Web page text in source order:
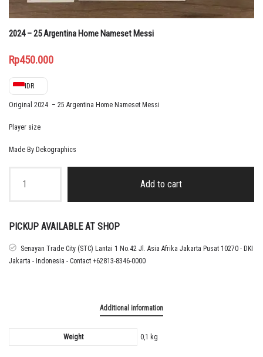
2024 – 25 Argentina Home Nameset Messi
Rp450.000
IDR
Original 2024 – 25 Argentina Home Nameset Messi
Player size
Made By Dekographics
Nameset
quantity
Add to cart
PICKUP AVAILABLE AT SHOP
Senayan Trade City (STC) Lantai 1 No.42 Jl. Asia Afrika Jakarta Pusat 10270 - DKI
Jakarta - Indonesia - Contact +62813-8346-0000
Additional information
Weight 0,1 kg